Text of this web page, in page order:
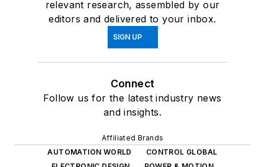
relevant research, assembled by our
editors and delivered to your inbox.
SIGN UP
Connect
Follow us for the latest industry news
and insights.
Affiliated Brands
AUTOMATION WORLD
CONTROL GLOBAL